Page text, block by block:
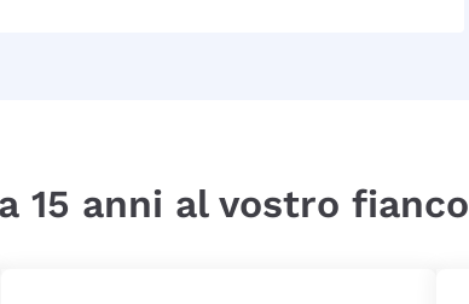
15 anni al vostro fianco